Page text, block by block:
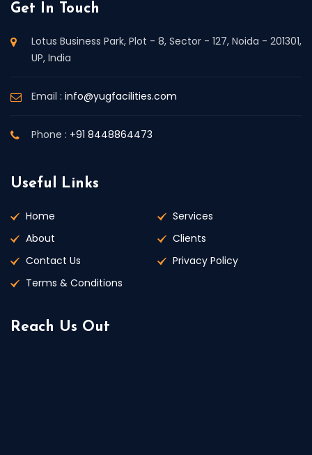
Get In Touch
Lotus Business Park, Plot - 8, Sector - 127, Noida - 201301,
UP, India
Email : info@yugfacilities.com
Phone : +91 8448864473
Useful Links
Home
Services
About
Clients
Contact Us
Privacy Policy
Terms & Conditions
Reach Us Out